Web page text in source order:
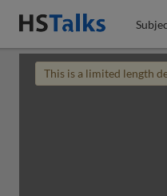
This is a limited length